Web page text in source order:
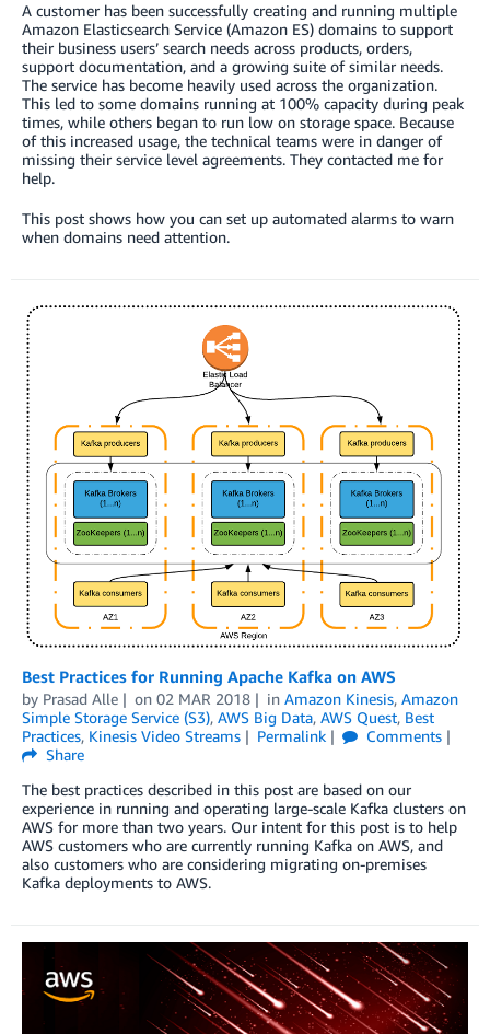
A customer has been successfully creating and running multiple
Amazon Elasticsearch Service (Amazon ES) domains to support
their business users’ search needs across products, orders,
support documentation, and a growing suite of similar needs.
The service has become heavily used across the organization.
This led to some domains running at 100% capacity during peak
times, while others began to run low on storage space. Because
of this increased usage, the technical teams were in danger of
missing their service level agreements. They contacted me for
help.
This post shows how you can set up automated alarms to warn
when domains need attention.
Best Practices for Running Apache Kafka on AWS
by Prasad Alle on 02 MAR 2018 in Amazon Kinesis, Amazon
Simple Storage Service (S3), AWS Big Data, AWS Quest, Best
Practices, Kinesis Video Streams Permalink
Comments
Share
The best practices described in this post are based on our
experience in running and operating large-scale Kafka clusters on
AWS for more than two years. Our intent for this post is to help
AWS customers who are currently running Kafka on AWS, and
also customers who are considering migrating on-premises
Kafka deployments to AWS.